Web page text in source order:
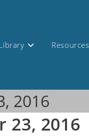
Resources
2016
23, 2016